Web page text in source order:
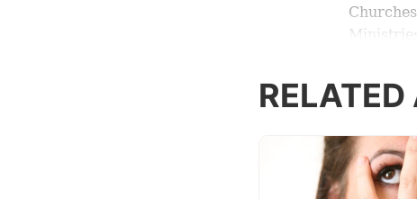
said: “I
to
life. But